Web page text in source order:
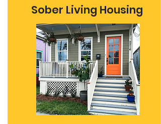
Sober Living Housing